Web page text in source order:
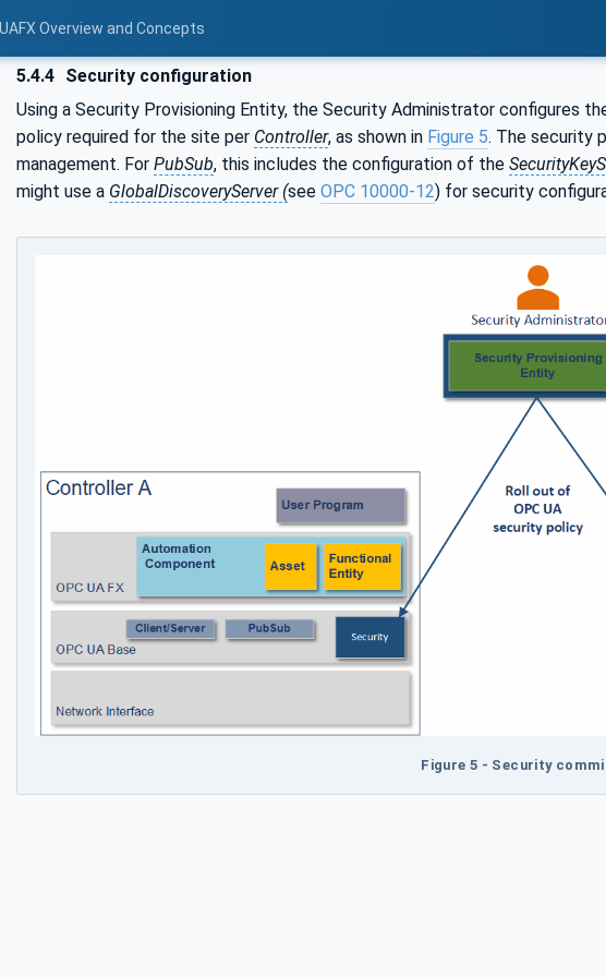
Overview and Concepts
5.4.4 Security configuration
Using a Security Provisioning Entity, the Security Administrator configures
policy required for the site per Controller, as shown in Figure 5. The security
management. For PubSub, this includes the configuration of the
might use a GlobalDiscoveryServer (see OPC 10000-12) for security
Figure 5 - Security